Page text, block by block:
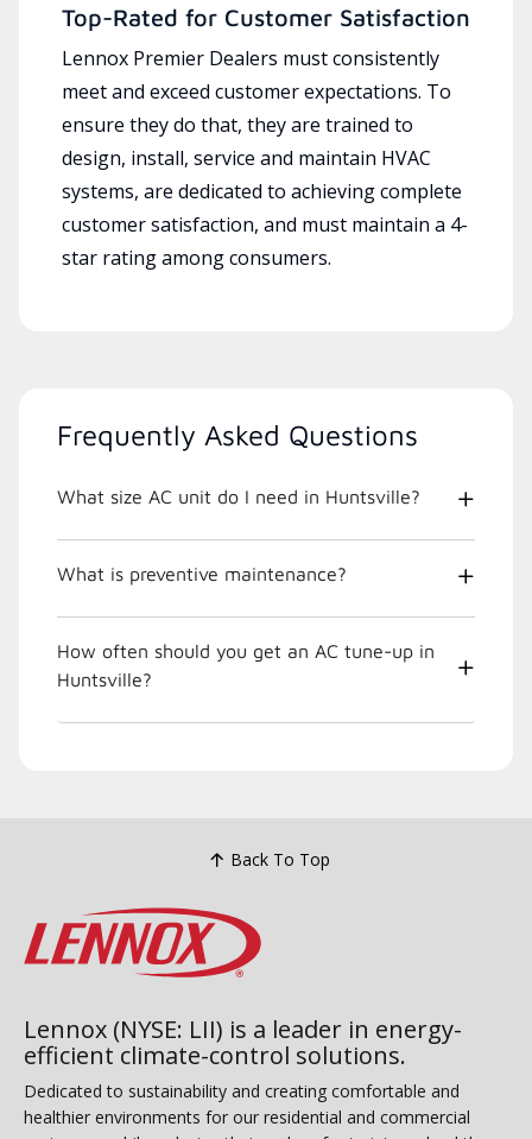
Top-Rated for Customer Satisfaction
Lennox Premier Dealers must consistently
meet and exceed customer expectations. To
ensure they do that, they are trained to
design, install, service and maintain HVAC
systems, are dedicated to achieving complete
customer satisfaction, and must maintain a 4-
star rating among consumers.
Frequently Asked Questions
What size AC unit do I need in Huntsville?
What is preventive maintenance?
How often should you get an AC tune-up in
Huntsville?
Back To Top
Lennox (NYSE: LII) is a leader in energy-
efficient climate-control solutions.
Dedicated to sustainability and creating comfortable and
healthier environments for our residential and commercial